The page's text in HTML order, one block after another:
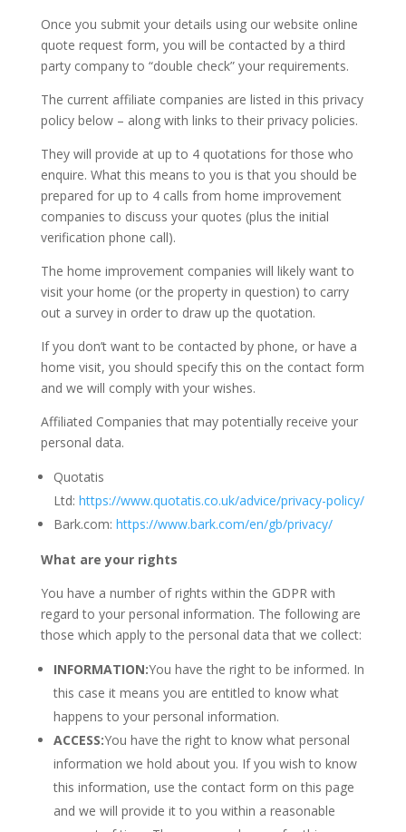
Once you submit your details using our website online
quote request form, you will be contacted by a third
party company to “double check” your requirements.
The current affiliate companies are listed in this privacy
policy below – along with links to their privacy policies.
They will provide at up to 4 quotations for those who
enquire. What this means to you is that you should be
prepared for up to 4 calls from home improvement
companies to discuss your quotes (plus the initial
verification phone call).
The home improvement companies will likely want to
visit your home (or the property in question) to carry
out a survey in order to draw up the quotation.
If you don’t want to be contacted by phone, or have a
home visit, you should specify this on the contact form
and we will comply with your wishes.
Affiliated Companies that may potentially receive your
personal data.
Quotatis
Ltd: https://www.quotatis.co.uk/advice/privacy-policy/
Bark.com: https://www.bark.com/en/gb/privacy/
What are your rights
You have a number of rights within the GDPR with
regard to your personal information. The following are
those which apply to the personal data that we collect:
INFORMATION:You have the right to be informed. In
this case it means you are entitled to know what
happens to your personal information.
ACCESS:You have the right to know what personal
information we hold about you. If you wish to know
this information, use the contact form on this page
and we will provide it to you within a reasonable